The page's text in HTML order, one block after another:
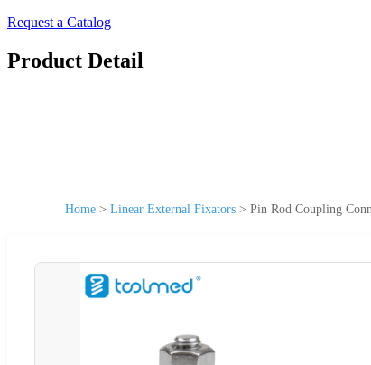
Request a Catalog
Product Detail
Home > Linear External Fixators > Pin Rod Coupling